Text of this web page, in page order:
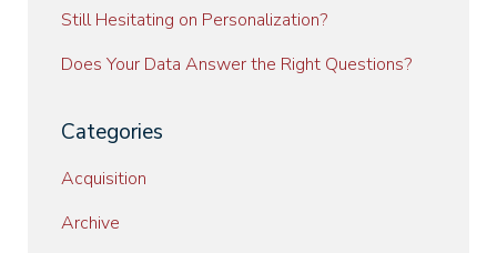
Still Hesitating on Personalization?
Does Your Data Answer the Right Questions?
Categories
Acquisition
Archive